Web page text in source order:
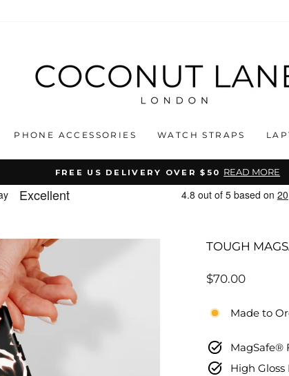
PHONE ACCESSORIES WATCH STRAPS
Pause
slideshow
FREE US DELIVERY OVER $50 READ MORE
TOUGH
Regular
$70.00
Made to
MagSafe®
High Gloss